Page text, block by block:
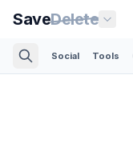
SaveDelete
Social Tools